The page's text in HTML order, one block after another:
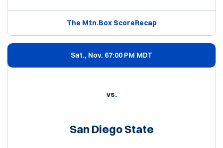
The Mtn.Box ScoreRecap
Sat., Nov. 67:00 PM MDT
vs.
San Diego State